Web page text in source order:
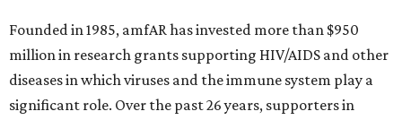
Founded in 1985, amfAR has invested more than $950
million in research grants supporting HIV/AIDS and other
diseases in which viruses and the immune system play a
significant role. Over the past 26 years, supporters in